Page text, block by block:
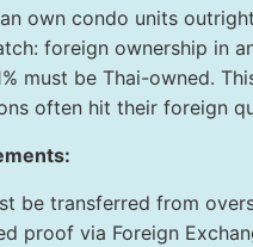
own condo units
foreign ownership in
must be Thai-owned.
often hit their foreign
be transferred from
proof via Foreign